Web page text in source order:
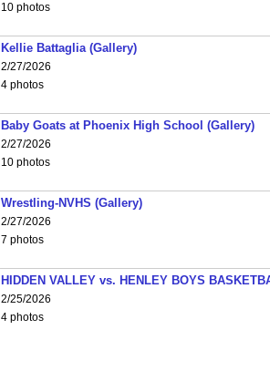
10 photos
Kellie Battaglia (Gallery)
2/27/2026
4 photos
Baby Goats at Phoenix High School (Gallery)
2/27/2026
10 photos
Wrestling-NVHS (Gallery)
2/27/2026
7 photos
HIDDEN VALLEY vs. HENLEY BOYS
2/25/2026
4 photos